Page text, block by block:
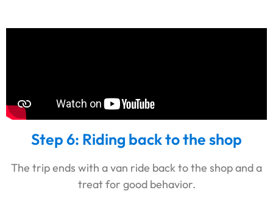
Step 6: Riding back to the shop
The trip ends with a van ride back to the shop and a
treat for good behavior.